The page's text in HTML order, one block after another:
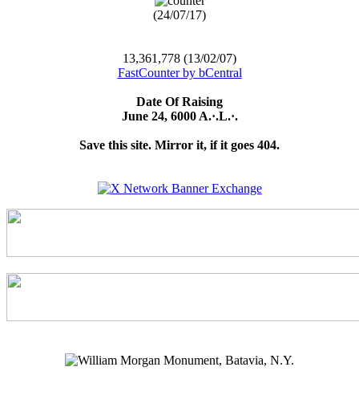
(24/07/17)
13,361,778 (13/02/07)
FastCounter by bCentral
Date Of Raising
June 24, 6000 A.·.L.·.
Save this site. Mirror it, if it goes 404.